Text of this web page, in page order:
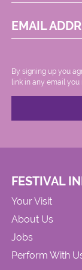
EMAIL
By signing up you
link in any email you
FESTIVAL
Your Visit
About Us
Jobs
Perform With